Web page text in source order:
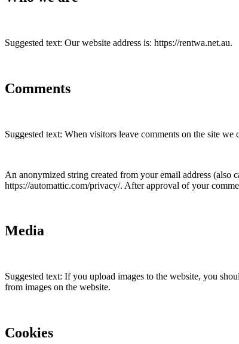
Suggested text: Our website address is: https://rentwa.net.au.
Comments
Suggested text: When visitors leave comments on the site
An anonymized string created from your email address (also
https://automattic.com/privacy/. After approval of your
Media
Suggested text: If you upload images to the website, you
from images on the website.
Cookies